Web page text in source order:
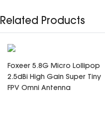
Related Products
Foxeer 5.8G Micro Lollipop
2.5dBi High Gain Super Tiny
FPV Omni Antenna